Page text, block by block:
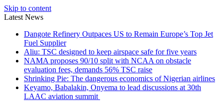
Skip to content
Latest News
Dangote Refinery Outpaces US to Remain Europe’s Top Jet
Fuel Supplier
Aliu: TSC designed to keep airspace safe for five years
NAMA proposes 90/10 split with NCAA on obstacle
evaluation fees, demands 56% TSC raise
Shrinking Pie: The dangerous economics of Nigerian airlines
Keyamo, Babalakin, Onyema to lead discussions at 30th
LAAC aviation summit